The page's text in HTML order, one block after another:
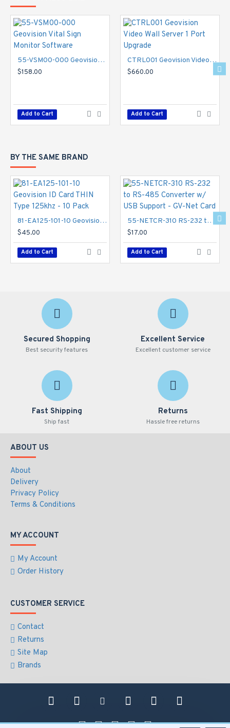
55-VSM00-000 Geovision Vital Sign Monitor Software
$158.00
Add to Cart
CTRL001 Geovision Video Wall Server 1 Port Upgrade
$660.00
Add to Cart
BY THE SAME BRAND
81-EA125-101-10 Geovision ID Card THIN Type 125khz - 10 Pack
$45.00
Add to Cart
55-NETCR-310 RS-232 to RS-485 Converter w/ USB Support - GV-Net Card
$17.00
Add to Cart
Secured Shopping
Best security features
Excellent Service
Excellent customer service
Fast Shipping
Ship fast
Returns
Hassle free returns
ABOUT US
About
Delivery
Privacy Policy
Terms & Conditions
MY ACCOUNT
My Account
Order History
CUSTOMER SERVICE
Contact
Returns
Site Map
Brands